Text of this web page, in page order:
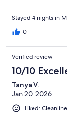
Stayed 4 nights in
0
Verified review
10/10
Tanya V.
Jan 20, 2026
Liked: